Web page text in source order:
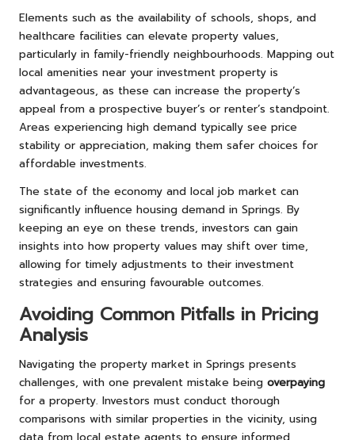
Elements such as the availability of schools, shops, and
healthcare facilities can elevate property values,
particularly in family-friendly neighbourhoods. Mapping out
local amenities near your investment property is
advantageous, as these can increase the property’s
appeal from a prospective buyer’s or renter’s standpoint.
Areas experiencing high demand typically see price
stability or appreciation, making them safer choices for
affordable investments.
The state of the economy and local job market can
significantly influence housing demand in Springs. By
keeping an eye on these trends, investors can gain
insights into how property values may shift over time,
allowing for timely adjustments to their investment
strategies and ensuring favourable outcomes.
Avoiding Common Pitfalls in Pricing
Analysis
Navigating the property market in Springs presents
challenges, with one prevalent mistake being overpaying
for a property. Investors must conduct thorough
comparisons with similar properties in the vicinity, using